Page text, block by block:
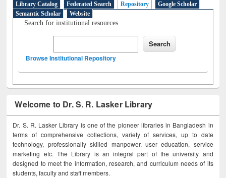
Library Catalog Federated Search Repository
Google Scholar
Semantic Scholar
Website
Search for institutional resources
Browse Institutional Repository
Welcome to Dr. S. R. Lasker Library
Dr. S. R. Lasker Library is one of the pioneer libraries in Bangladesh in
terms of comprehensive collections, variety of services, up to date
technology, professionally skilled manpower, user education, service
marketing etc. The Library is an integral part of the university and
designed to meet the information, research, and curriculum needs of its
students, faculty and staff members.